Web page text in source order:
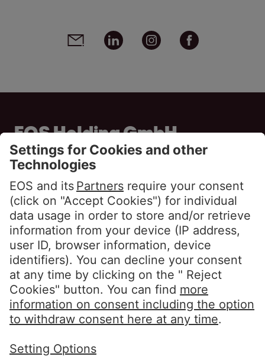
Social media links - share article
Email Linkedin Instagram
EOS Holding GmbH
Steindamm 71
20099 Hamburg
GERMANY
Phone:+49 40 2850 0
info@eos-solutions.com